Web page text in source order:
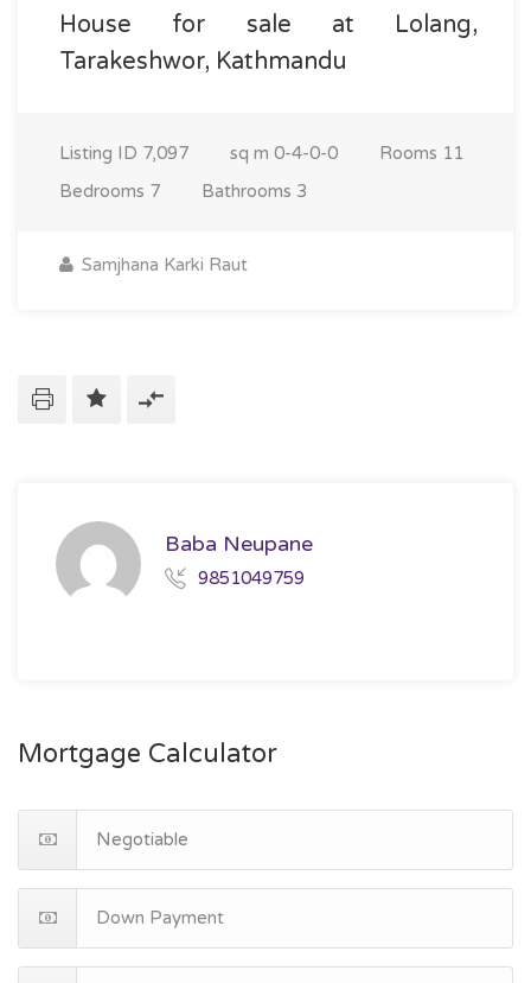
House for sale at Lolang,
Tarakeshwor, Kathmandu
Listing ID 7,097 sq m 0-4-0-0 Rooms 11
Bedrooms 7 Bathrooms 3
Samjhana Karki Raut
Baba Neupane
9851049759
Mortgage Calculator